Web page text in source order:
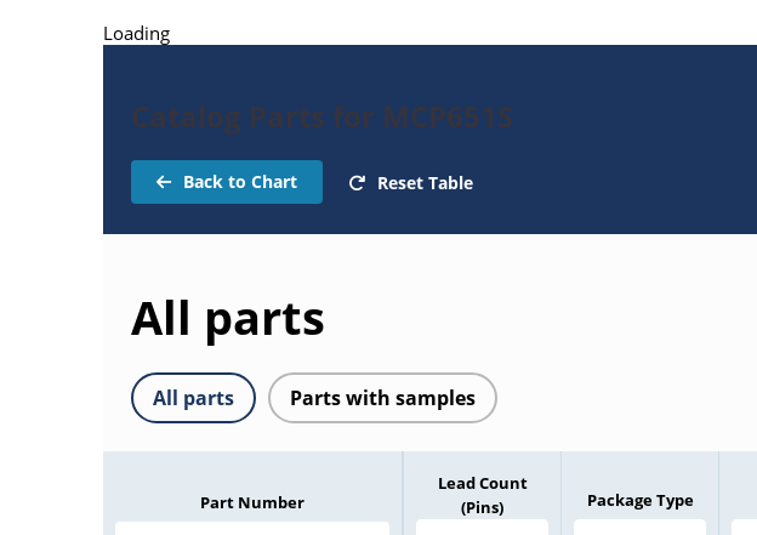
Loading
Catalog Parts for MCP651S
Back to Chart Reset Table
All parts
All parts Parts with samples
Part Number
Lead Count
(Pins)
Package Type